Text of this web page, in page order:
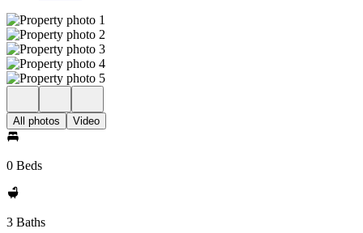
All photos Video
0 Beds
3 Baths